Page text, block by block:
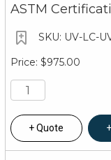
ASTM
UV-LC-
$975.00
Quote